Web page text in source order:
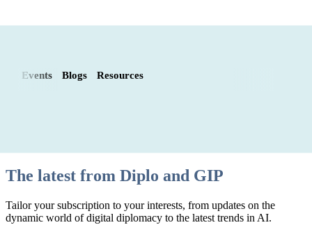
Events Blogs Resources
The latest from Diplo and GIP
Tailor your subscription to your interests, from updates on the
dynamic world of digital diplomacy to the latest trends in AI.